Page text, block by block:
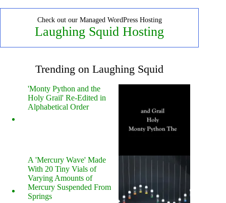
Check out our Managed WordPress Hosting
Laughing Squid Hosting
Trending on Laughing Squid
'Monty Python and the
Holy Grail' Re-Edited in
Alphabetical Order
A 'Mercury Wave' Made
With 20 Tiny Vials of
Varying Amounts of
Mercury Suspended From
Springs